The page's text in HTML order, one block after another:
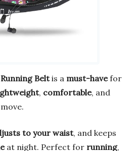
Beltis a must-havefor
, comfortable, and
to your waist, and keeps
at night. Perfect for running,